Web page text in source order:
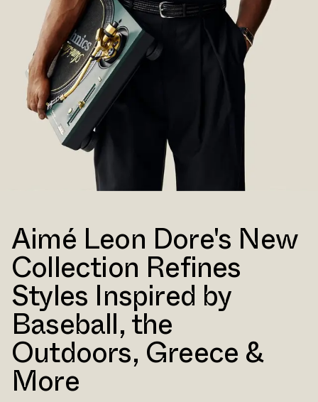
Aimé Leon Dore's New
Collection Refines
Styles Inspired by
Baseball, the
Outdoors, Greece &
More